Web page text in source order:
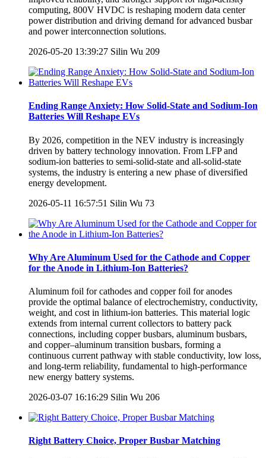
computing, 800V HVDC is reshaping modern data center
power distribution and driving demand for advanced busbar
and power interconnection solutions.
2026-05-20 13:39:27 Silin Wu 209
Ending Range Anxiety: How Solid-State and Sodium-Ion
Batteries Will Reshape EVs
By 2026, competition in the NEV industry is increasingly
driven by battery technology innovation. From LFP and
sodium-ion batteries to semi-solid-state and all-solid-state
systems, the industry is entering a new phase of diversified
energy development.
2026-05-11 16:57:51 Silin Wu 73
Why Are Aluminum Used for the Cathode and Copper
for the Anode in Lithium-Ion Batteries?
Aluminum foil for cathodes and copper foil for anodes
provide the optimal balance of electrochemistry, conductivity,
weight, and cost in lithium-ion batteries. This material logic
extends from internal current collectors to battery pack
connections, including copper busbars, aluminum busbars,
and copper–aluminum transition busbars, forming a
continuous current pathway with stable conductivity, low loss,
and long-term reliability, fundamental to high-performance
new energy battery systems.
2026-03-07 16:16:29 Silin Wu 206
Right Battery Choice, Proper Busbar Matching